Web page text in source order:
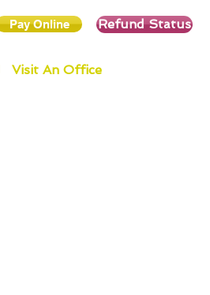
Pay Online Refund Status
Visit An Office